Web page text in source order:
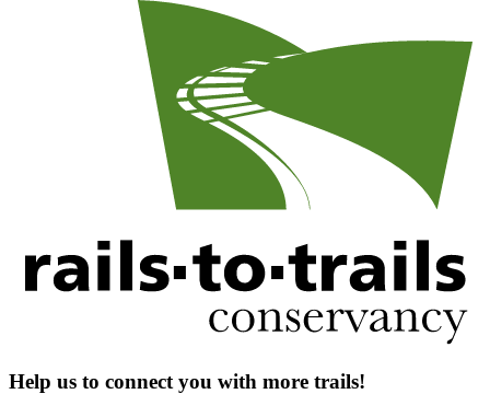
Help us to connect you with more trails!